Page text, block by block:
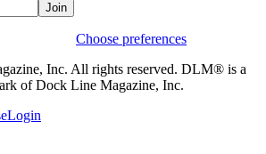
Join
Choose preferences
Inc. All rights reserved. DLM® is a
of Dock Line Magazine, Inc.
Login